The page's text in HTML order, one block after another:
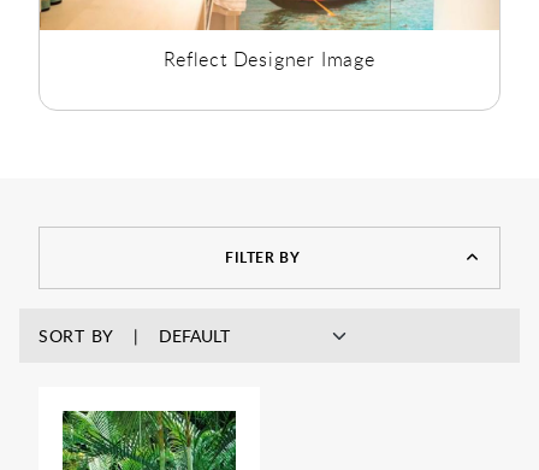
Reflect Designer Image
FILTER BY
SORT BY